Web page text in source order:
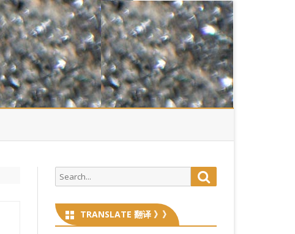
Search
for:
TRANSLATE 翻译 》》